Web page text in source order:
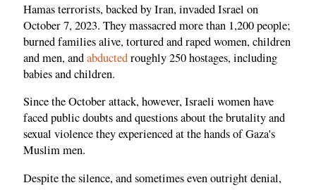
Hamas terrorists, backed by Iran, invaded Israel on
October 7, 2023. They massacred more than 1,200 people;
burned families alive, tortured and raped women, children
and men, andabductedroughly 250 hostages, including
babies and children.
Since the October attack, however, Israeli women have
faced public doubts and questions about the brutality and
sexual violence they experienced at the hands of Gaza's
Muslim men.
Despite the silence, and sometimes even outright denial,